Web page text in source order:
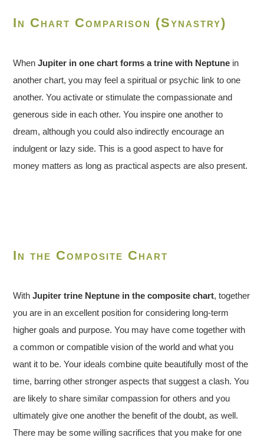
In Chart Comparison (Synastry)
WhenJupiter in one chart forms a trine with Neptune in
another chart, you may feel a spiritual or psychic link to one
another. You activate or stimulate the compassionate and
generous side in each other. You inspire one another to
dream, although you could also indirectly encourage an
indulgent or lazy side. This is a good aspect to have for
money matters as long as practical aspects are also present.
In the Composite Chart
WithJupiter trine Neptune in the composite chart, together
you are in an excellent position for considering long-term
higher goals and purpose. You may have come together with
a common or compatible vision of the world and what you
want it to be. Your ideals combine quite beautifully most of the
time, barring other stronger aspects that suggest a clash. You
are likely to share similar compassion for others and you
ultimately give one another the benefit of the doubt, as well.
There may be some willing sacrifices that you make for one